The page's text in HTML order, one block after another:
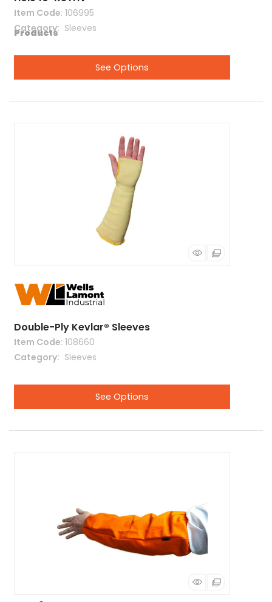
Item Code: 106995
Category
Sleeves
See Options
Double-Ply Kevlar® Sleeves
Item Code: 108660
Category
Sleeves
See Options